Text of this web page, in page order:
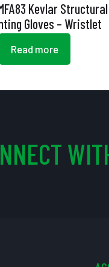
Kevlar Structural
Gloves – Wristlet
Read more